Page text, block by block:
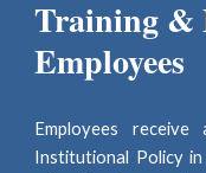
Training &
Employees
Employees
Institutional Policy